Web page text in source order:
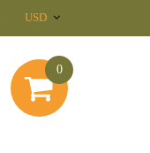
USD
0